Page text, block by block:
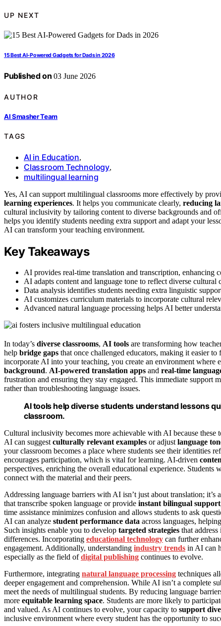
UP NEXT
15 Best AI-Powered Gadgets for Dads in 2026
Published on 03 June 2026
AUTHOR
AI Smasher Team
TAGS
AI in Education,
Classroom Technology,
multilingual learning
Yes, AI can support multilingual classrooms more effectively by
learning experiences. It helps you communicate clearly, reducing
cultural inclusivity by tailoring content to diverse backgrounds and
helps you identify students needing extra support and adapt your
AI can transform your teaching environment.
Key Takeaways
AI provides real-time translation and transcription, enhancing
AI adapts content and language tone to reflect diverse
Data analysis identifies students needing extra linguistic
AI customizes curriculum materials to incorporate cultural
Advanced natural language processing helps AI better
In today’s diverse classrooms, AI tools are transforming how
help bridge gaps that once challenged educators, making it easier to
incorporate AI into your teaching, you create an environment where
background. AI-powered translation apps and real-time
frustration and ensuring they stay engaged. This immediate support
rather than troubleshooting language issues.
AI tools help diverse students understand lessons
classroom.
Cultural inclusivity becomes more achievable with AI because
AI can suggestculturally relevant examples or adjustlanguage
your classroom becomes a place where students see their identities
encourages participation, which is vital for learning. AI-driven
perspectives, enriching the overall educational experience. Students
connect with the material and their peers.
Addressing language barriers with AI isn’t just about translation;
that transcribe spoken language or provide instant bilingual support
time assistance minimizes confusion and allows students to ask
AI can analyze student performance data across languages,
Such insights enable you to develop targeted strategies that
differences. Incorporating educational technology can further
engagement. Additionally, understanding industry trends in AI can
especially as the field ofdigital publishing continues to evolve.
Furthermore, integrating natural language processing techniques
deeper engagement and comprehension. While AI isn’t a complete
meet the needs of multilingual students. By reducing language
more equitable learning space. Students are more likely to
and valued. As AI continues to evolve, your capacity to support
inclusive environment where every student has the opportunity to